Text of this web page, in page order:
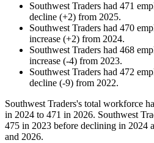
Southwest Traders had 471
decline (+2) from 2025.
Southwest Traders had 470
increase (+2) from 2024.
Southwest Traders had 468
increase (-4) from 2023.
Southwest Traders had 472
decline (-9) from 2022.
Southwest Traders's total workforce
in 2024 to 471 in 2026. Southwest
475 in 2023 before declining in 2024
and 2026.